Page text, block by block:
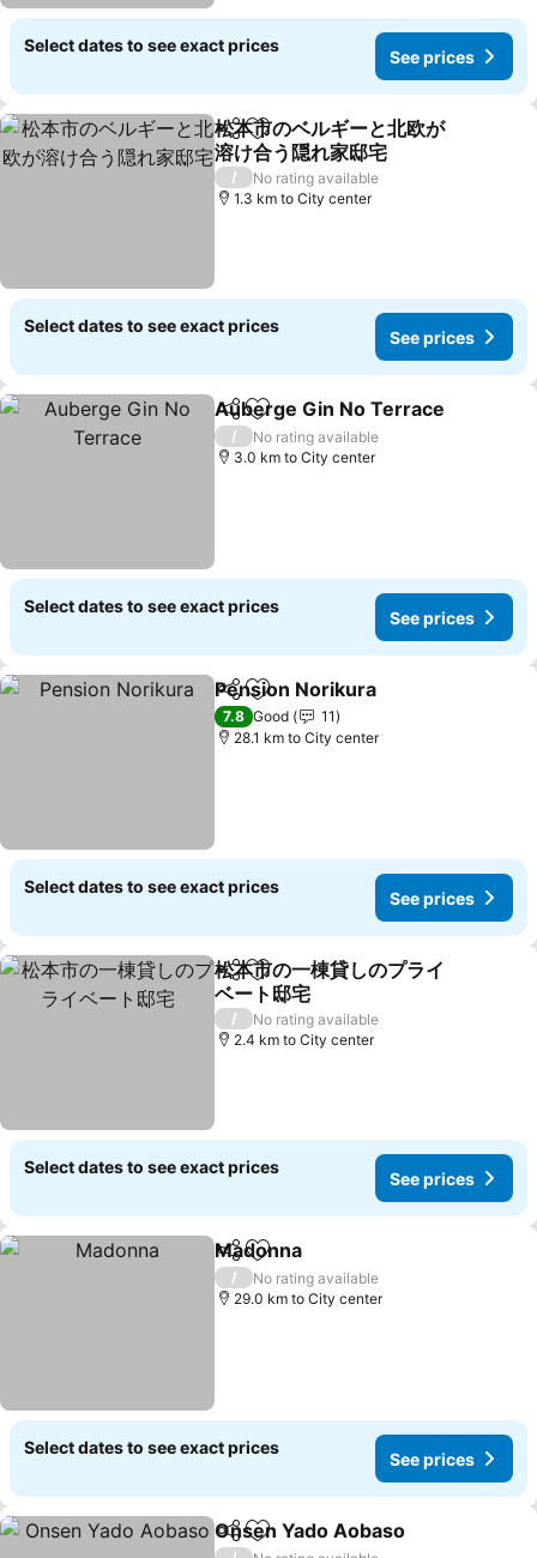
Select dates to see exact prices
See prices
ShareAdd to favorites
松本市のベルギーと北欧が
溶け合う隠れ家邸宅
See prices
/
No rating available
1.3 km to City center
Select dates to see exact prices
See prices
ShareAdd to favorites
Auberge Gin No Terrace
/
No rating available
3.0 km to City center
Select dates to see exact prices
See prices
ShareAdd to favorites
Pension Norikura
7.8 Good
11
28.1 km to City center
Select dates to see exact prices
See prices
ShareAdd to favorites
松本市の一棟貸しのプライ
ベート邸宅
See prices
/
No rating available
2.4 km to City center
Select dates to see exact prices
See prices
ShareAdd to favorites
Madonna
/
No rating available
29.0 km to City center
Select dates to see exact prices
See prices
ShareAdd to favorites
Onsen Yado Aobaso